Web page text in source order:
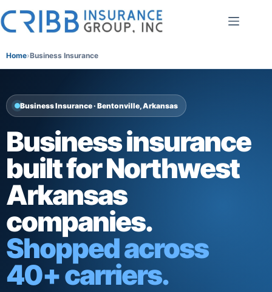
to
content
Home Business Insurance
Business Insurance · Bentonville, Arkansas
Business insurance
built for Northwest
Arkansas
companies.
Shopped across
40+ carriers.